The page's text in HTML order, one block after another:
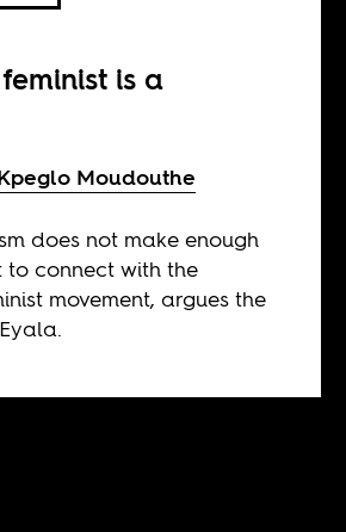
is a
Moudouthe
does not make enough
connect with the
movement, argues the